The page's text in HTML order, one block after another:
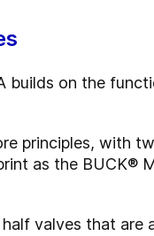
builds on the
principles, with
as the BUCK®
valves that